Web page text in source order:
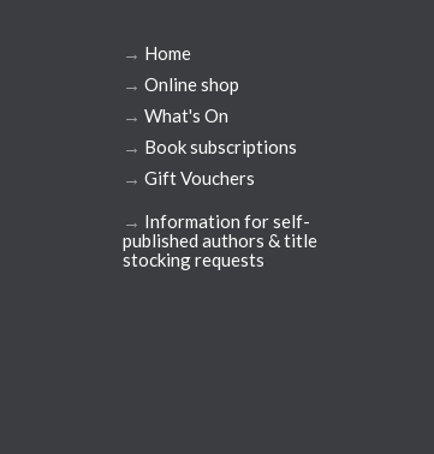
→ Home
→ Online shop
→ What's On
→ Book subscriptions
→ Gift Vouchers
→ Information for self-
published authors & title
stocking requests